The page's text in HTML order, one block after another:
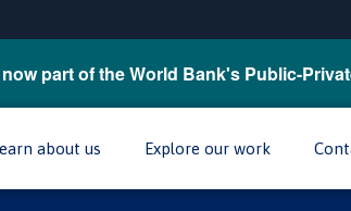
part of the World Bank's Public-
about us Explore our work